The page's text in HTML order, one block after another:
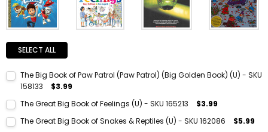
SELECT ALL
The Big Book of Paw Patrol (Paw Patrol) (Big Golden Book) (U) - SKU
158133
$3.99
The Great Big Book of Feelings (U) - SKU 165213 $3.99
The Great Big Book of Snakes & Reptiles (U) - SKU 162086 $5.99